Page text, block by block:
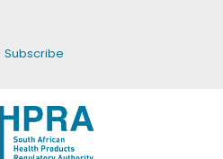
Subscribe